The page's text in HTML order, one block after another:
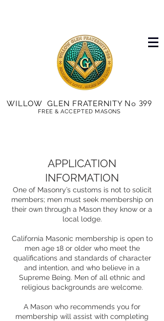
WILLOW GLEN FRATERNITY No 399
FREE & ACCEPTED MASONS
APPLICATION
INFORMATION
One of Masonry’s customs is not to solicit
members; men must seek membership on
their own through a Mason they know or a
local lodge.
California Masonic membership is open to
men age 18 or older who meet the
qualifications and standards of character
and intention, and who believe in a
Supreme Being. Men of all ethnic and
religious backgrounds are welcome.
A Mason who recommends you for
membership will assist with completing